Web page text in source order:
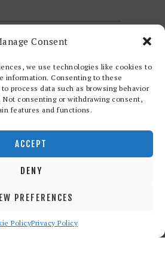
Consent
we use technologies like cookies to
information. Consenting to these
process data such as browsing behavior
consenting or withdrawing consent,
features and functions.
ACCEPT
DENY
PREFERENCES
PolicyPrivacy Policy